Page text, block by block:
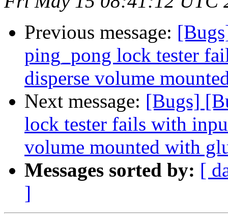
Previous message:
ping_pong lock tester
disperse volume
Next message: [Bugs]
lock tester fails with
volume mounted with
Messages sorted by: [
]